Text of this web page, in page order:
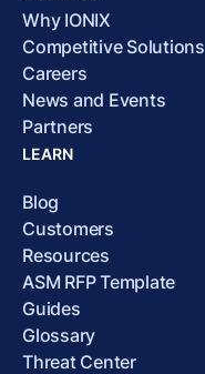
Why IONIX
Competitive Solutions
Careers
News and Events
Partners
LEARN
Blog
Customers
Resources
ASM RFP Template
Guides
Glossary
Threat Center